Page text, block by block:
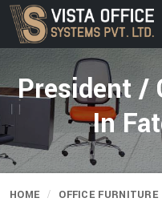
President /
In
HOME OFFICE FURNITURE